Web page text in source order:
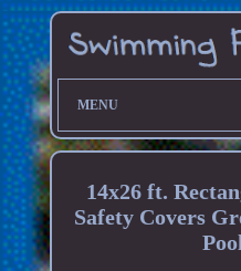
MENU
14x26 ft.
Safety Covers